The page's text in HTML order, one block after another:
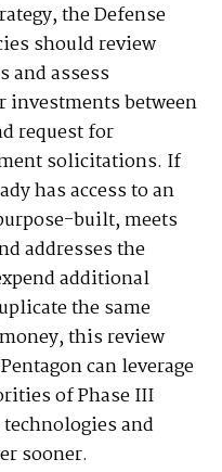
the Defense
should review
and assess
between
request for
solicitations. If
has access to an
built, meets
addresses the
additional
the same
this review
can leverage
of Phase III
and
sooner.